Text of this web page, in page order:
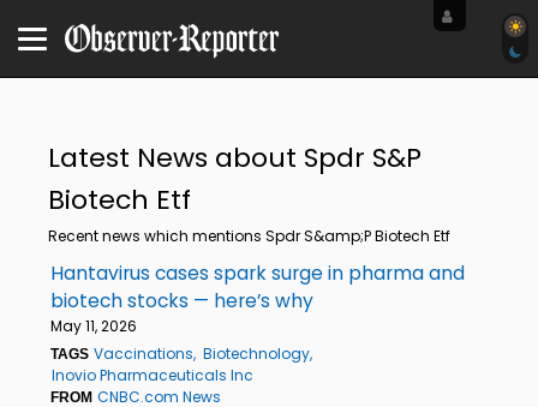
Latest News about Spdr S&P
Biotech Etf
Recent news which mentions Spdr S&amp;P Biotech Etf
Hantavirus cases spark surge in pharma and
biotech stocks — here’s why
May 11, 2026
TAGS Vaccinations Biotechnology
Inovio Pharmaceuticals Inc
FROM CNBC.com News